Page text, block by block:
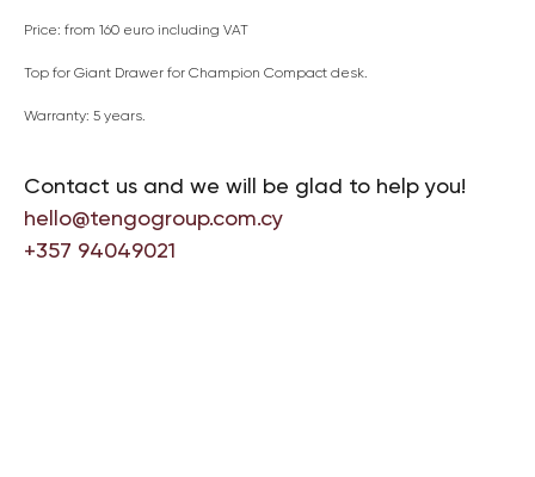
Price: from 160 euro including VAT
Top for Giant Drawer for Champion Compact desk.
Warranty: 5 years.
Contact us and we will be glad to help you!
hello@tengogroup.com.cy
+357 94049021